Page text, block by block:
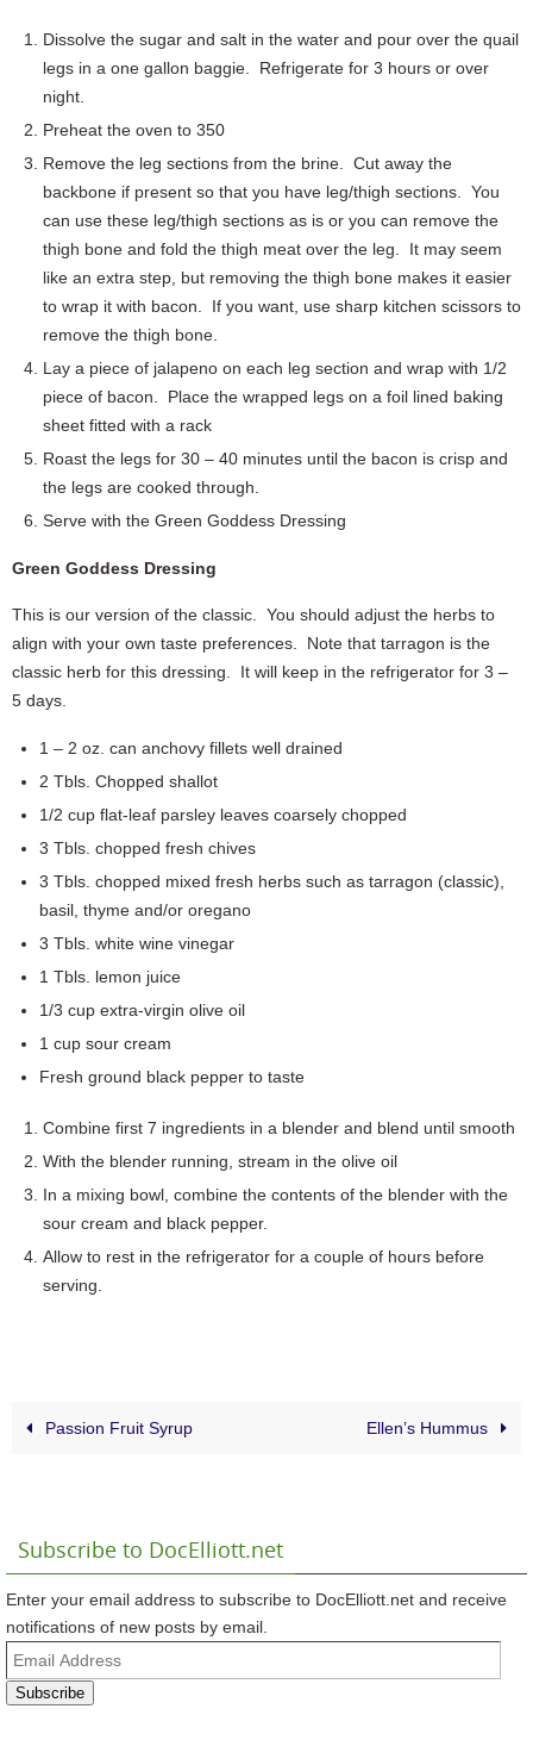
Dissolve the sugar and salt in the water and pour over the quail
legs in a one gallon baggie. Refrigerate for 3 hours or over
night.
Preheat the oven to 350
Remove the leg sections from the brine. Cut away the
backbone if present so that you have leg/thigh sections. You
can use these leg/thigh sections as is or you can remove the
thigh bone and fold the thigh meat over the leg. It may seem
like an extra step, but removing the thigh bone makes it easier
to wrap it with bacon. If you want, use sharp kitchen scissors to
remove the thigh bone.
Lay a piece of jalapeno on each leg section and wrap with 1/2
piece of bacon. Place the wrapped legs on a foil lined baking
sheet fitted with a rack
Roast the legs for 30 – 40 minutes until the bacon is crisp and
the legs are cooked through.
Serve with the Green Goddess Dressing
Green Goddess Dressing
This is our version of the classic. You should adjust the herbs to
align with your own taste preferences. Note that tarragon is the
classic herb for this dressing. It will keep in the refrigerator for 3 –
5 days.
1 – 2 oz. can anchovy fillets well drained
2 Tbls. Chopped shallot
1/2 cup flat-leaf parsley leaves coarsely chopped
3 Tbls. chopped fresh chives
3 Tbls. chopped mixed fresh herbs such as tarragon (classic),
basil, thyme and/or oregano
3 Tbls. white wine vinegar
1 Tbls. lemon juice
1/3 cup extra-virgin olive oil
1 cup sour cream
Fresh ground black pepper to taste
Combine first 7 ingredients in a blender and blend until smooth
With the blender running, stream in the olive oil
In a mixing bowl, combine the contents of the blender with the
sour cream and black pepper.
Allow to rest in the refrigerator for a couple of hours before
serving.
Passion Fruit Syrup Ellen’s Hummus
Subscribe to DocElliott.net
Enter your email address to subscribe to DocElliott.net and receive
notifications of new posts by email.
Email
Address
Subscribe